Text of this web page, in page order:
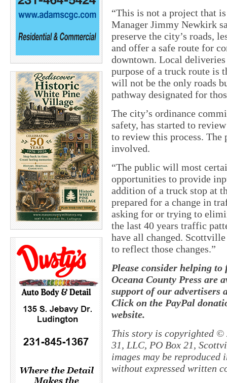
“This is not a project that
Manager Jimmy Newkirk
preserve the city’s roads,
and offer a safe route for
downtown. Local
purpose of a truck route is
will not be the only roads
pathway designated for
The city’s ordinance
safety, has started to
to review this process.
involved.
“The public will most
opportunities to provide
addition of a truck stop at
prepared for a change in
asking for or trying to
the last 40 years traffic
have all changed.
to reflect those changes.”
Please consider helping
Oceana County Press are
support of our advertisers
Click on the PayPal
website.
This story is copyrighted ©
31, LLC, PO Box 21,
images may be
without expressed written